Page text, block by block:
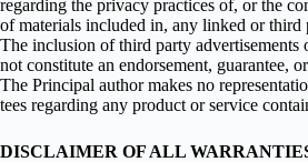
regard­ing the pri­vacy prac­tices of, or the
of mate­ri­als included in, any linked or third
The inclu­sion of third party adver­tise­ments
not con­sti­tute an endorse­ment, guar­an­tee,
The Principal author makes no
tees regard­ing any prod­uct or ser­vice
DISCLAIMER OF ALL